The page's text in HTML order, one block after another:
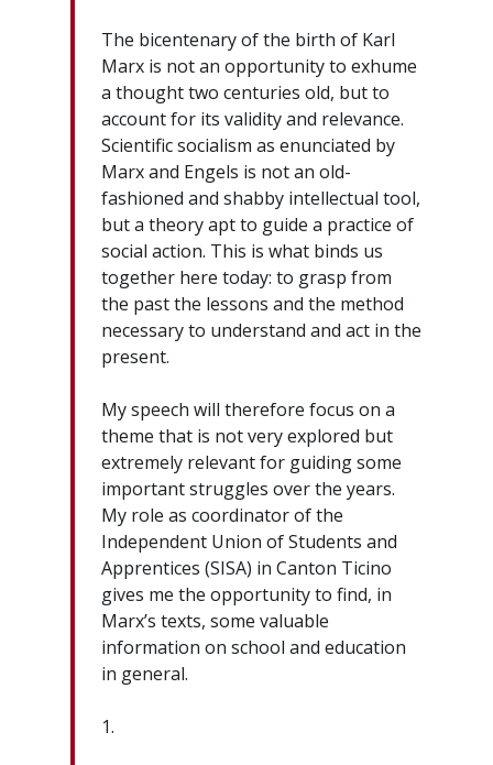
The bicentenary of the birth of Karl
Marx is not an opportunity to exhume
a thought two centuries old, but to
account for its validity and relevance.
Scientific socialism as enunciated by
Marx and Engels is not an old-
fashioned and shabby intellectual tool,
but a theory apt to guide a practice of
social action. This is what binds us
together here today: to grasp from
the past the lessons and the method
necessary to understand and act in the
present.
My speech will therefore focus on a
theme that is not very explored but
extremely relevant for guiding some
important struggles over the years.
My role as coordinator of the
Independent Union of Students and
Apprentices (SISA) in Canton Ticino
gives me the opportunity to find, in
Marx’s texts, some valuable
information on school and education
in general.
1.